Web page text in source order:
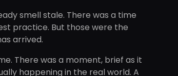
smell stale. There was a time
practice. But those were the
arrived.
There was a moment, brief as it
happening in the real world. A